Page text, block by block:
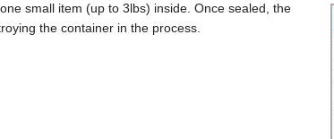
small item (up to 3lbs) inside. Once sealed, the
the container in the process.